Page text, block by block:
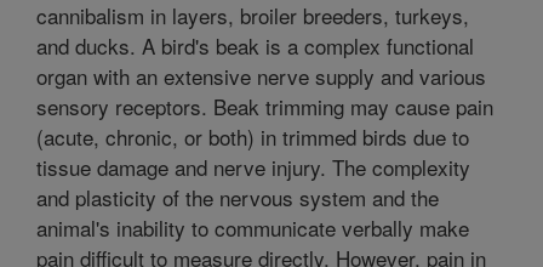
cannibalism in layers, broiler breeders, turkeys,
and ducks. A bird's beak is a complex functional
organ with an extensive nerve supply and various
sensory receptors. Beak trimming may cause pain
(acute, chronic, or both) in trimmed birds due to
tissue damage and nerve injury. The complexity
and plasticity of the nervous system and the
animal's inability to communicate verbally make
pain difficult to measure directly. However, pain in